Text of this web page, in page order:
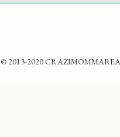
© 2013-2020